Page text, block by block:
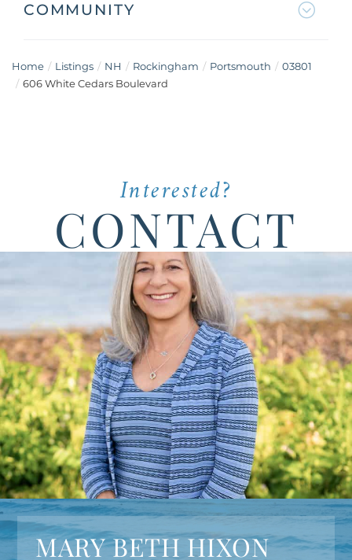
COMMUNITY
Home Listings NH Rockingham Portsmouth
03801
606 White Cedars Boulevard
Interested?
CONTACT
MARY BETH HIXON